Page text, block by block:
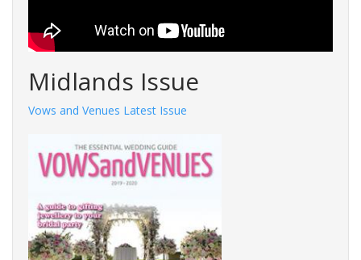
Midlands Issue
Vows and Venues Latest Issue